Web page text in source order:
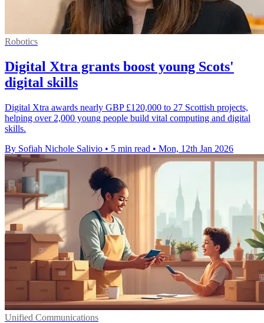
Robotics
Digital Xtra grants boost young Scots'
digital skills
Digital Xtra awards nearly GBP £120,000 to 27 Scottish projects,
helping over 2,000 young people build vital computing and digital
skills.
By Sofiah Nichole Salivio • 5 min read • Mon, 12th Jan 2026
Unified Communications